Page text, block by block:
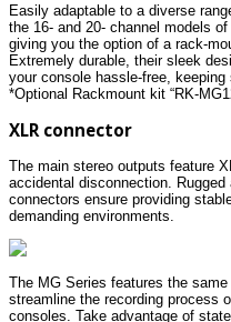
Easily adaptable to a diverse
the 16- and 20- channel models
giving you the option of a rack-
Extremely durable, their sleek
your console hassle-free,
*Optional Rackmount kit “RK-
XLR connector
The main stereo outputs feature
accidental disconnection.
connectors ensure providing
demanding environments.
The MG Series features the
streamline the recording process
consoles. Take advantage of